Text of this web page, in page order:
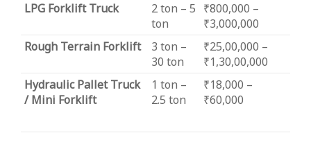
LPG Forklift Truck
2 ton – 5
ton
₹800,000 –
₹3,000,000
Rough Terrain Forklift
3 ton –
30 ton
₹25,00,000 –
₹1,30,00,000
Hydraulic Pallet Truck
/ Mini Forklift
1 ton –
2.5 ton
₹18,000 –
₹60,000